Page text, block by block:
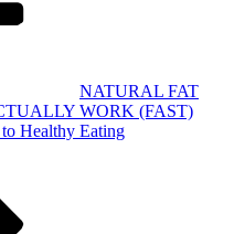
NATURAL FAT
WORK (FAST)
Healthy Eating